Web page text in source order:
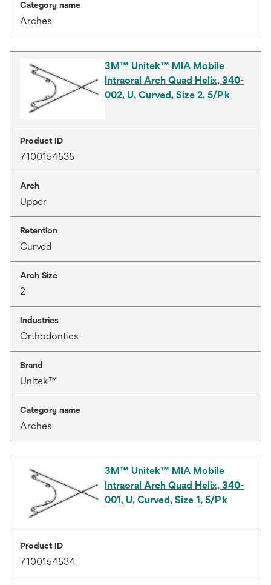
Category name
Arches
3M™ Unitek™ MIA Mobile
Intraoral Arch Quad Helix, 340-
002, U, Curved, Size 2, 5/Pk
Product ID
7100154535
Arch
Upper
Retention
Curved
Arch Size
2
Industries
Orthodontics
Brand
Unitek™
Category name
Arches
3M™ Unitek™ MIA Mobile
Intraoral Arch Quad Helix, 340-
001, U, Curved, Size 1, 5/Pk
Product ID
7100154534